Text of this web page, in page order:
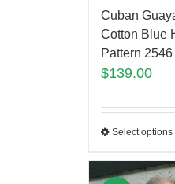
Cuban
Cotton Blue
Pattern
$139.00
Select options